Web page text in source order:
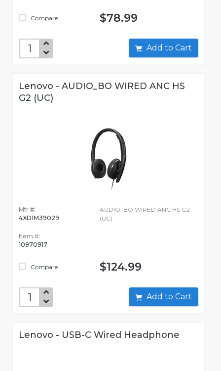
Compare $78.99
Add to Cart
Lenovo - AUDIO_BO WIRED ANC HS
G2 (UC)
Mfr #:
4XD1M39029
Item #:
10970917
Compare
AUDIO_BO WIRED ANC HS G2
(UC)
$124.99
Add to Cart
Lenovo - USB-C Wired Headphone